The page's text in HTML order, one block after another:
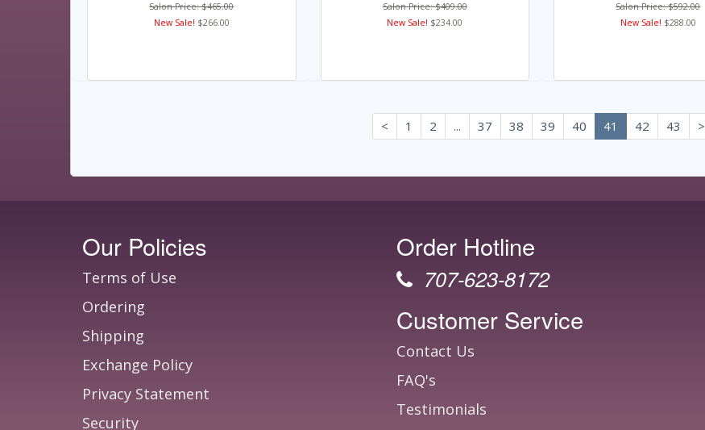
Salon Price: $465.00
New Sale! $266.00
Salon Price: $409.00
New Sale! $234.00
Salon Price: $592.00
New Sale! $288.00
< 1 2 ... 37 38 39 40 41 42 43 >
Our Policies
Terms of Use
Ordering
Shipping
Exchange Policy
Privacy Statement
Security
Order Hotline
707-623-8172
Customer Service
Contact Us
FAQ's
Testimonials